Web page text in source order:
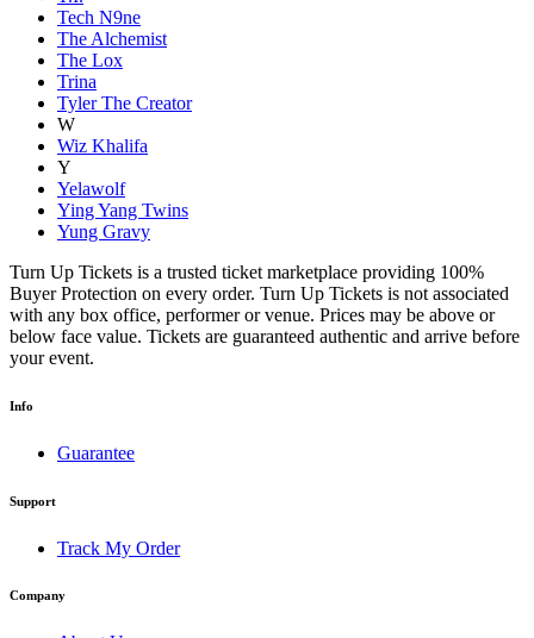
Tech N9ne
The Alchemist
The Lox
Trina
Tyler The Creator
W
Wiz Khalifa
Y
Yelawolf
Ying Yang Twins
Yung Gravy
Turn Up Tickets is a trusted ticket marketplace providing 100%
Buyer Protection on every order. Turn Up Tickets is not associated
with any box office, performer or venue. Prices may be above or
below face value. Tickets are guaranteed authentic and arrive before
your event.
Info
Guarantee
Support
Track My Order
Company